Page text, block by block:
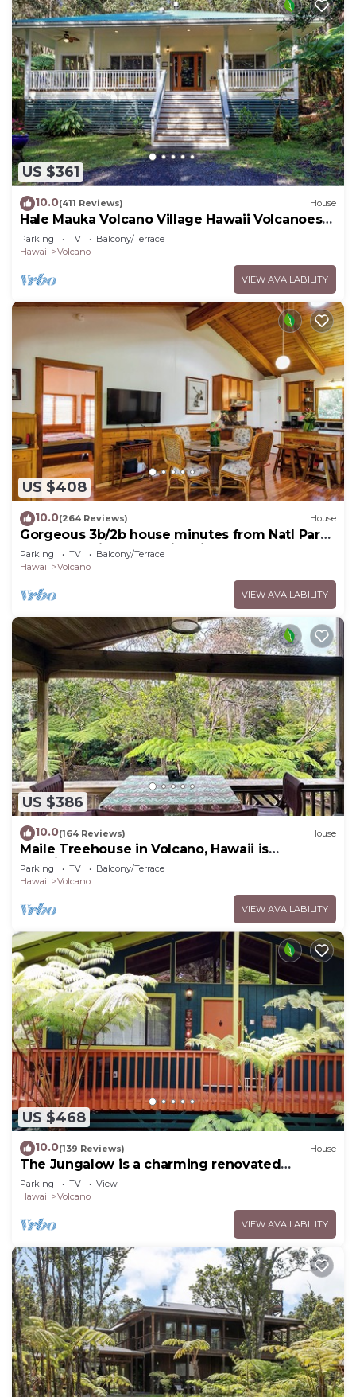
US $361
10.0(411 Reviews) House
Hale Mauka Volcano Village Hawaii Volcanoes
National Park
Parking TV
Balcony/Terrace
Hawaii
Volcano
VIEW AVAILABILITY
US $408
10.0(264 Reviews) House
Gorgeous 3b/2b house minutes from Natl Park
& Volcano Village. Family friendly!
Parking TV
Balcony/Terrace
Hawaii
Volcano
VIEW AVAILABILITY
US $386
10.0(164 Reviews) House
Maile Treehouse in Volcano, Hawaii is
"Magical!"
Parking TV
Balcony/Terrace
Hawaii
Volcano
VIEW AVAILABILITY
US $468
10.0(139 Reviews) House
The Jungalow is a charming renovated
bungalow minutes from Volcano National Park
Parking TV
View
Hawaii
Volcano
VIEW AVAILABILITY